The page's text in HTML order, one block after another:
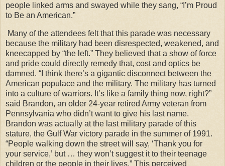
people linked arms and swayed while they sang, “I’m Proud
to Be an American.”
Many of the attendees felt that this parade was necessary
because the military had been disrespected, weakened, and
kneecapped by “the left.” They believed that a show of force
and pride could directly remedy that, cost and optics be
damned. “I think there’s a gigantic disconnect between the
American populace and the military. The military has turned
into a culture of warriors. It’s like a family thing now, right?”
said Brandon, an older 24-year retired Army veteran from
Pennsylvania who didn’t want to give his last name.
Brandon was actually at the last military parade of this
stature, the Gulf War victory parade in the summer of 1991.
“People walking down the street will say, ‘Thank you for
your service,’ but … they won’t suggest it to their teenage
children or the people in their lives.” This perceived